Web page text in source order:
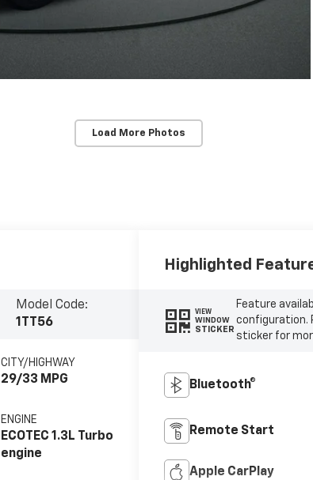
Load More Photos
Model Code:
1TT56
CITY/HIGHWAY
29/33 MPG
ENGINE
ECOTEC 1.3L Turbo
engine
Highlighted
VIEW
WINDOW
STICKER
Feature
configuration.
sticker for
Bluetooth®
Remote Start
Apple CarPlay